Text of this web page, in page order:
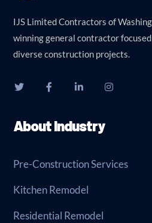
IJS Limited Contractors of
winning general contractor
diverse construction projects.
About Industry
Pre-Construction Services
Kitchen Remodel
Residential Remodel